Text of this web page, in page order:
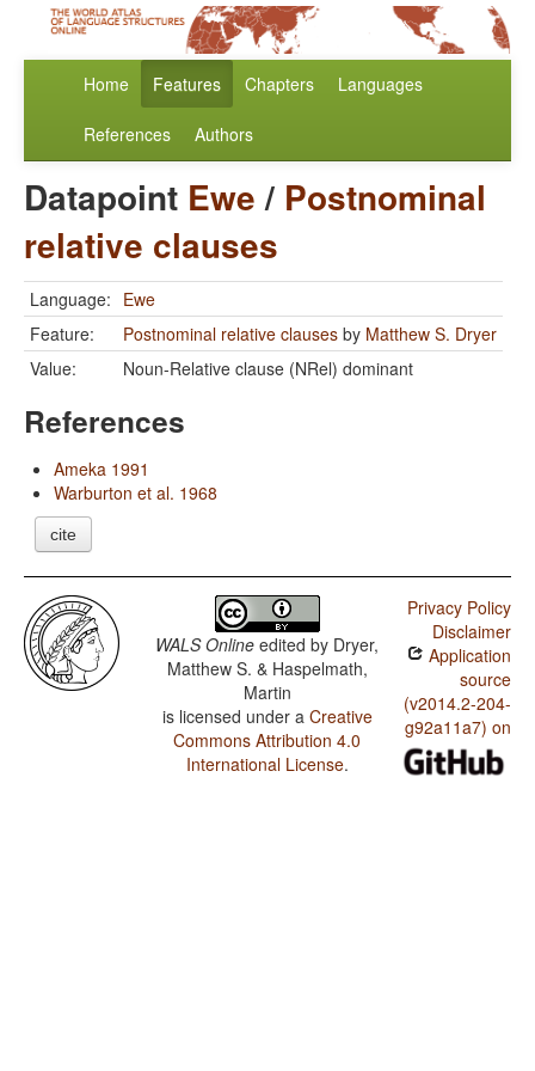
Home Features Chapters Languages
References Authors
Datapoint Ewe/ Postnominal
relative clauses
Language: Ewe
Feature:
Postnominal relative clauses by Matthew S. Dryer
Value:
Noun-Relative clause (NRel) dominant
References
Ameka 1991
Warburton et al. 1968
cite
WALS Online edited by Dryer,
Matthew S. & Haspelmath,
Martin
is licensed under a Creative
Commons Attribution 4.0
International License.
Privacy Policy
Disclaimer
Application
source
(v2014.2-204-
g92a11a7) on